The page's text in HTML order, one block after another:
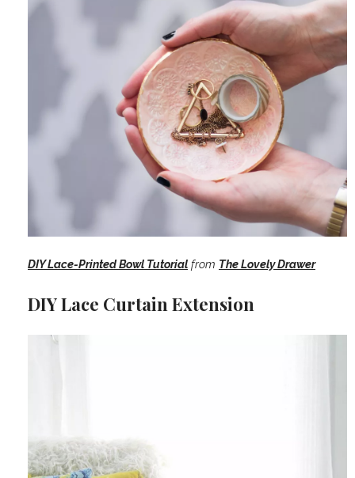
DIY Lace-Printed Bowl Tutorial from The Lovely Drawer
DIY Lace Curtain Extension